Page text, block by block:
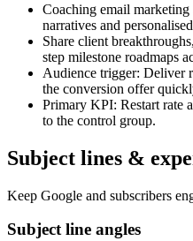
Coaching email marketing
narratives and
Share client
step milestone roadmaps
Audience trigger: Deliver
the conversion offer
Primary KPI: Restart rate
to the control group.
Subject lines &
Keep Google and subscribers
Subject line angles